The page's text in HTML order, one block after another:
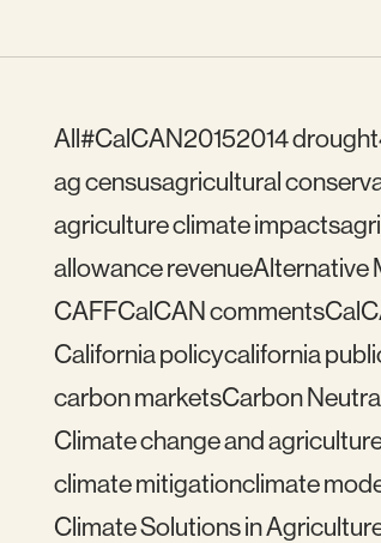
All#CalCAN20152014 drought
ag censusagricultural
agriculture climate impacts
allowance revenueAlternative
CAFFCalCAN comments
California policycalifornia
carbon marketsCarbon
Climate change and
climate mitigationclimate
Climate Solutions in